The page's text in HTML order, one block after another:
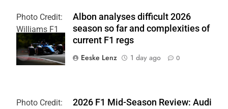
Photo Credit:
Williams F1
Team
Albon analyses difficult 2026
season so far and complexities of
current F1 regs
Eeske Lenz
1 day ago 0
Photo Credit:
2026 F1 Mid-Season Review: Audi